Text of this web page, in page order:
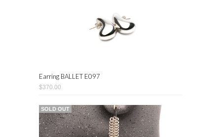
Earring BALLET E097
$370.00
SOLD OUT